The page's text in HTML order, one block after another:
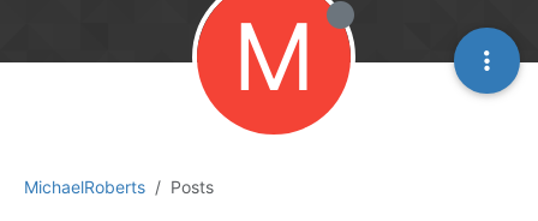
MichaelRoberts Posts
M